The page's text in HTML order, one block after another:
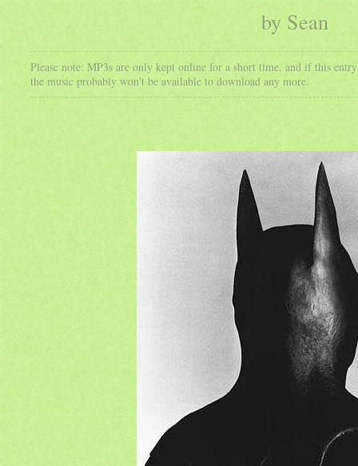
by Sean
Please note: MP3s are only kept online for a short time, and if this
the music probably won't be available to download any more.